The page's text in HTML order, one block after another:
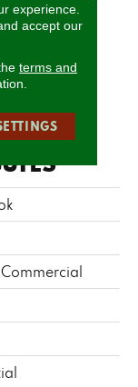
T0216811e
experience.
accept our
terms and